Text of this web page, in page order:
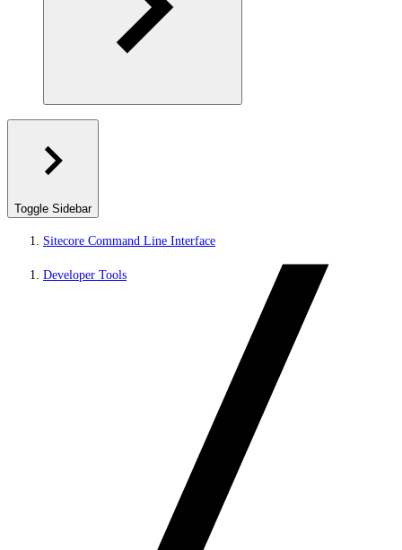
Toggle Sidebar
Sitecore Command Line Interface
Developer Tools